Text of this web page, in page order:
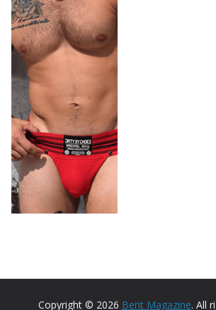
Copyright © 2026 Bent Magazine. All